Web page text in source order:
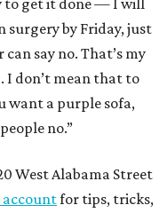
surgery by Friday, just
say no. That’s my
I don’t mean that to
want a purple sofa,
no.”
West Alabama Street
for tips, tricks,